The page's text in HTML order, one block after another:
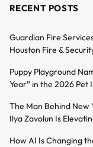
RECENT POSTS
Guardian Fire
Houston Fire &
Puppy Playground
Year” in the 2026 Pet
The Man Behind New
Ilya Zavolun Is
How AI Is Changing